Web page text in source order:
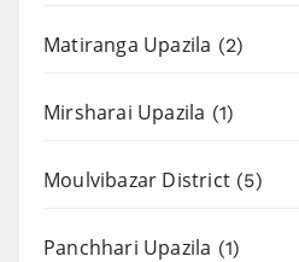
Matiranga Upazila (2)
Mirsharai Upazila (1)
Moulvibazar District (5)
Panchhari Upazila (1)